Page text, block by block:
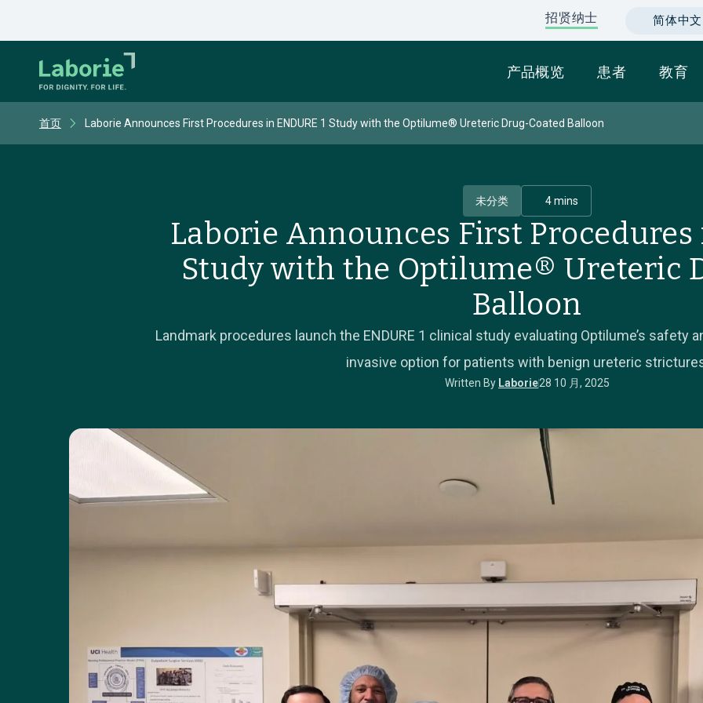
简体中
招贤纳士
产品概览 患者 教育
首页 Laborie Announces First Procedures in ENDURE 1 Study with the Optilume® Ureteric Drug-Coated Balloon
未分类 4 mins
Laborie Announces First Procedures
Study with the Optilume® Ureteric
Balloon
Landmark procedures launch the ENDURE 1 clinical study evaluating Optilume’s safety
invasive option for patients with benign ureteric
Written By Laborie28 10 月, 2025